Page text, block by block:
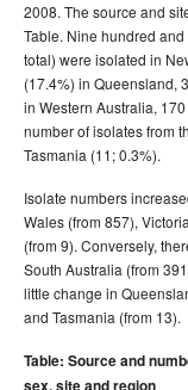
2008. The source and
Table. Nine hundred
total) were isolated in
(17.4%) in Queensland,
in Western Australia,
number of isolates from
Tasmania (11; 0.3%).
Isolate numbers
Wales (from 857),
(from 9). Conversely,
South Australia (from
little change in
and Tasmania (from 13).
Table: Source and
sex, site and region